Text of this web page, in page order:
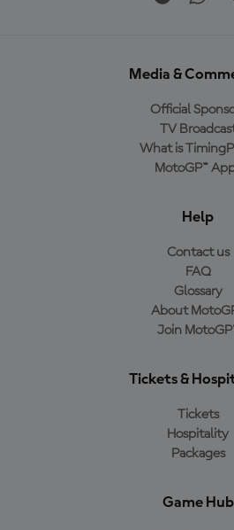
Media &
Official
TV
What is
MotoGP™
Help
Contact us
FAQ
Glossary
About
Join
Tickets &
Tickets
Hospitality
Packages
Game Hub